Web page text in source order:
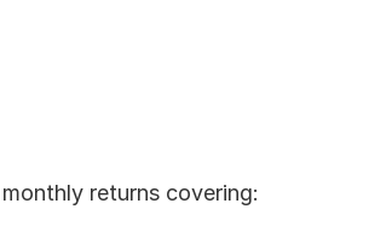
returns covering: